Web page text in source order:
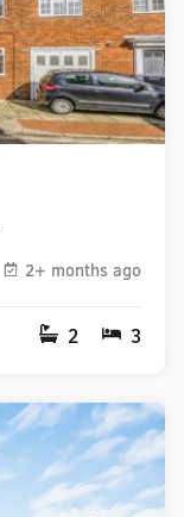
2+ months ago
2 3